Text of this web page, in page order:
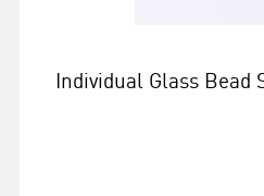
Individual Glass Bead